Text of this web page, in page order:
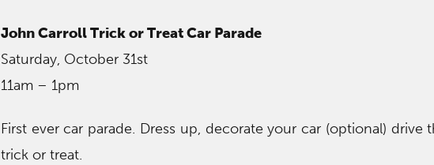
John Carroll Trick or Treat Car Parade
Saturday, October 31st
11am – 1pm
First ever car parade. Dress up, decorate your car (optional) drive
trick or treat.